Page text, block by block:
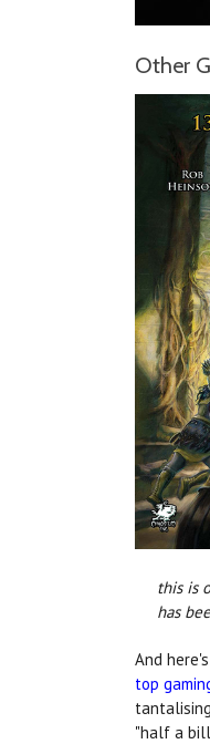
Other
this is
has
And
top
"half a